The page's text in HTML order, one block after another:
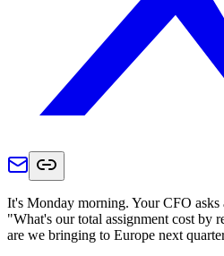
It's Monday morning. Your CFO asks
"What's our total assignment cost by
are we bringing to Europe next